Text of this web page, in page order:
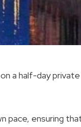
a half-day
pace, ensuring